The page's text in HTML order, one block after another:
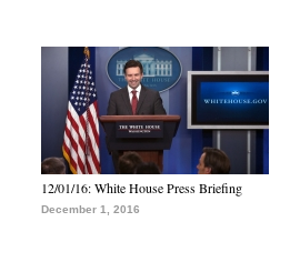
12/01/16: White House Press Briefing
December 1, 2016